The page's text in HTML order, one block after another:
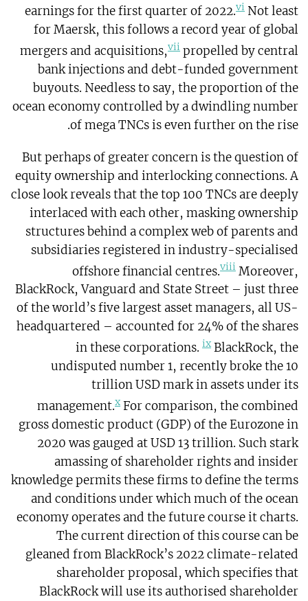
earnings for the first quarter of 2022.vi Not least
for Maersk, this follows a record year of global
mergers and acquisitions,vii propelled by central
bank injections and debt-funded government
buyouts. Needless to say, the proportion of the
ocean economy controlled by a dwindling number
of mega TNCs is even further on the rise.
But perhaps of greater concern is the question of
equity ownership and interlocking connections. A
close look reveals that the top 100 TNCs are deeply
interlaced with each other, masking ownership
structures behind a complex web of parents and
subsidiaries registered in industry-specialised
offshore financial centres.viii Moreover,
BlackRock, Vanguard and State Street – just three
of the world’s five largest asset managers, all US-
headquartered – accounted for 24% of the shares
in these corporations.ixBlackRock, the
undisputed number 1, recently broke the 10
trillion USD mark in assets under its
management.xFor comparison, the combined
gross domestic product (GDP) of the Eurozone in
2020 was gauged at USD 13 trillion. Such stark
amassing of shareholder rights and insider
knowledge permits these firms to define the terms
and conditions under which much of the ocean
economy operates and the future course it charts.
The current direction of this course can be
gleaned from BlackRock’s 2022 climate-related
shareholder proposal, which specifies that
BlackRock will use its authorised shareholder